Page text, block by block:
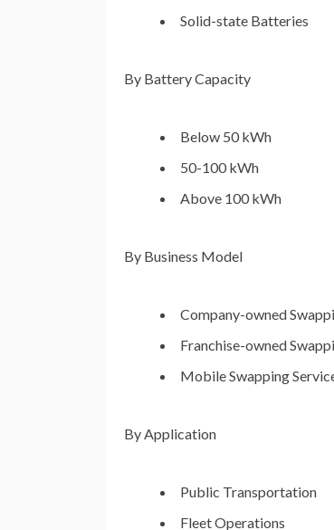
Solid-state Batteries
By Battery Capacity
Below 50 kWh
50-100 kWh
Above 100 kWh
By Business Model
Company-owned
Franchise-owned
Mobile Swapping
By Application
Public Transportation
Fleet Operations